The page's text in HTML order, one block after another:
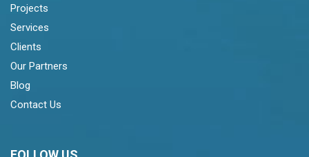
Projects
Services
Clients
Our Partners
Blog
Contact Us